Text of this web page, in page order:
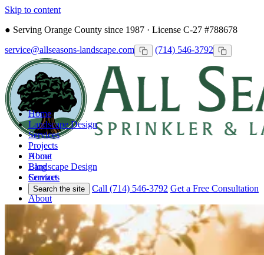
Skip to content
● Serving Orange County since 1987 · License C-27 #788678
service@allseasons-landscape.com (714) 546-3792
Home
Landscape Design
Services
Projects
About
Blog
Contact
Call Free Consultation
Home
Landscape Design
Services
Projects
About
Blog
Contact
Search the site Call (714) 546-3792 Get a Free Consultation